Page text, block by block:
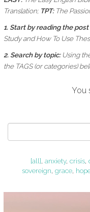
Translation; TPT:The
1. Start by reading the
Study and How To Use
2. Search by topic: Using
the TAGS (or categories)
You
[all], anxiety, crisis,
sovereign, grace,